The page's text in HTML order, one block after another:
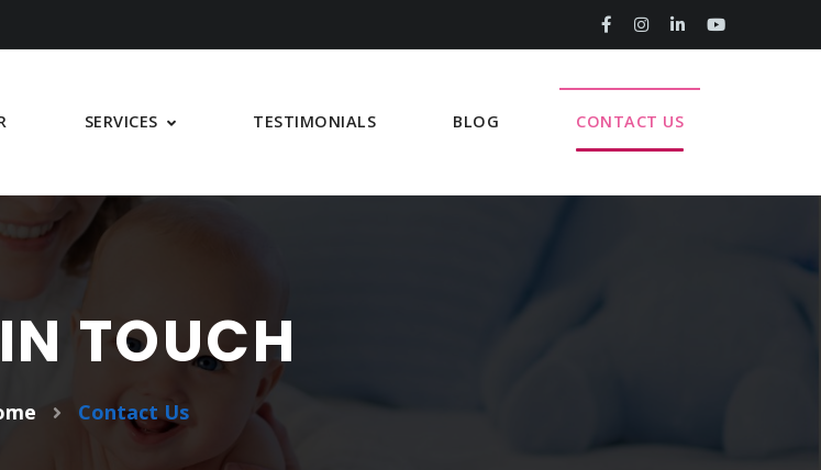
SERVICES TESTIMONIALS BLOG CONTACT US
TOUCH
Contact Us